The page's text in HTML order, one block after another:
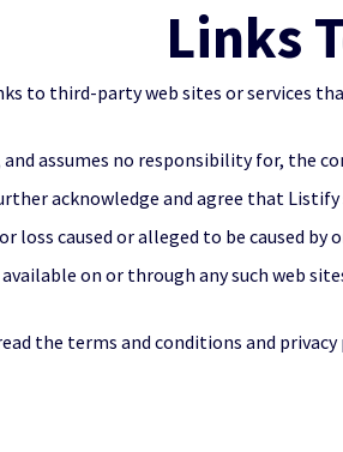
Links
to third-party web sites or services
assumes no responsibility for, the
acknowledge and agree that
loss caused or alleged to be caused
on or through any such web
the terms and conditions and